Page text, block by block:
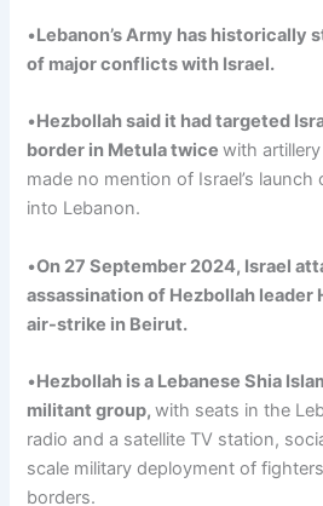
•Lebanon’s Army has historically
of major conflicts with Israel.
•Hezbollahsaid it had targeted
border in Metulatwicewith
made no mention of Israel’s
into Lebanon.
•On 27September 2024, Israel
assassinationof Hezbollah leader
air-strike in Beirut.
•Hezbollah is a Lebanese Shia
militantgroup,with seats in the
radio and a satellite TV station,
scale military deployment of
borders.